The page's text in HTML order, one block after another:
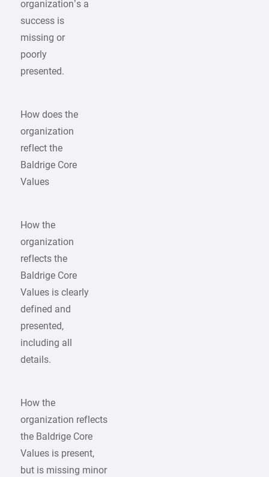
organization’s a
success is
missing or
poorly
presented.
How does the
organization
reflect the
Baldrige Core
Values
How the
organization
reflects the
Baldrige Core
Values is clearly
defined and
presented,
including all
details.
How the
organization reflects
the Baldrige Core
Values is present,
but is missing minor